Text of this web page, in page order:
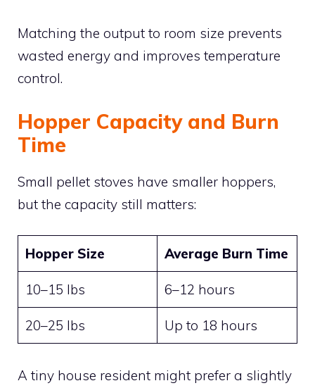
Matching the output to room size prevents
wasted energy and improves temperature
control.
Hopper Capacity and Burn
Time
Small pellet stoves have smaller hoppers,
but the capacity still matters:
Hopper Size Average Burn Time
10–15 lbs 6–12 hours
20–25 lbs Up to 18 hours
A tiny house resident might prefer a slightly